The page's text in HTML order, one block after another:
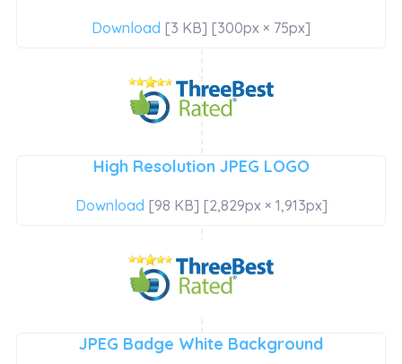
Download [3 KB] [300px × 75px]
High Resolution JPEG LOGO
Download [98 KB] [2,829px × 1,913px]
JPEG Badge White Background